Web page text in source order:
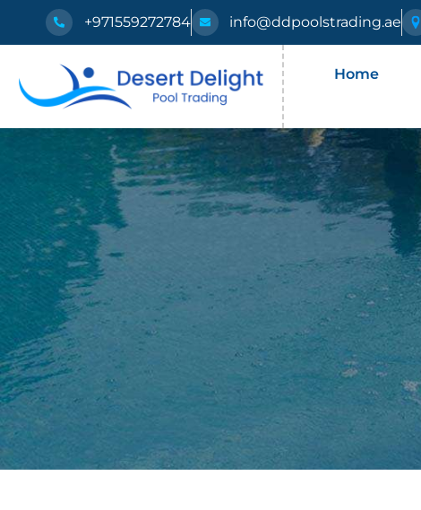
+971559272784 info@ddpoolstrading.ae
Home